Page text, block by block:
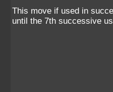
This move if used in
until the 7th successive